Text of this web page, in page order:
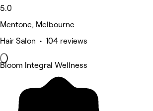
5.0
Mentone, Melbourne
Hair Salon • 104 reviews
Bloom Integral Wellness